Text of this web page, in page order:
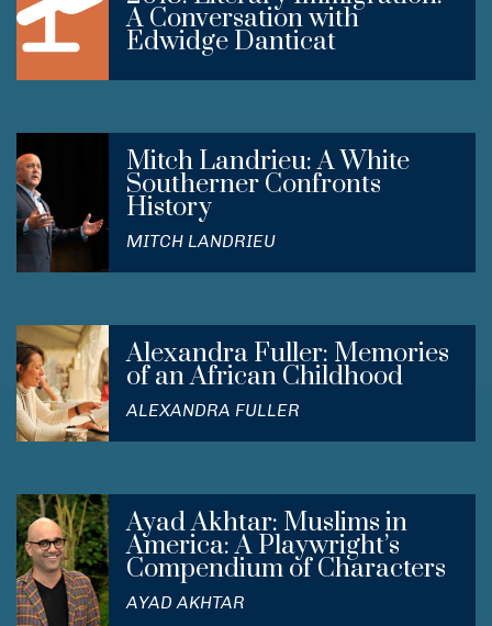
A Conversation with
Edwidge Danticat
Mitch Landrieu: A White
Southerner Confronts
History
MITCH LANDRIEU
Alexandra Fuller: Memories
of an African Childhood
ALEXANDRA FULLER
Ayad Akhtar: Muslims in
America: A Playwright’s
Compendium of Characters
AYAD AKHTAR